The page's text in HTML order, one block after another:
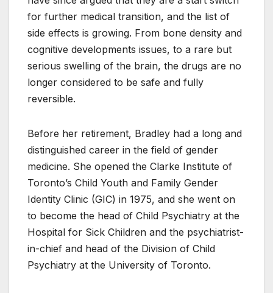
for further medical transition, and the list of
side effects is growing. From bone density and
cognitive developments issues, to a rare but
serious swelling of the brain, the drugs are no
longer considered to be safe and fully
reversible.
Before her retirement, Bradley had a long and
distinguished career in the field of gender
medicine. She opened the Clarke Institute of
Toronto’s Child Youth and Family Gender
Identity Clinic (GIC) in 1975, and she went on
to become the head of Child Psychiatry at the
Hospital for Sick Children and the psychiatrist-
in-chief and head of the Division of Child
Psychiatry at the University of Toronto.